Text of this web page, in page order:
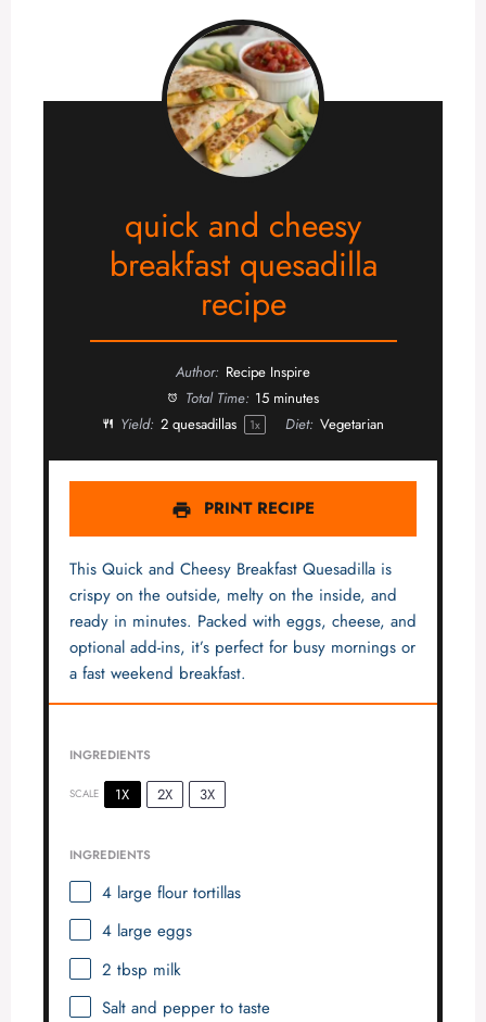
quick and cheesy
breakfast quesadilla
recipe
Author: Recipe Inspire
Total Time: 15 minutes
Yield: 2 quesadillas 1x Diet: Vegetarian
PRINT RECIPE
This Quick and Cheesy Breakfast Quesadilla is
crispy on the outside, melty on the inside, and
ready in minutes. Packed with eggs, cheese, and
optional add-ins, it’s perfect for busy mornings or
a fast weekend breakfast.
INGREDIENTS
SCALE 1X 2X 3X
INGREDIENTS
4large flour tortillas
4large eggs
2 tbsp milk
Salt and pepper to taste